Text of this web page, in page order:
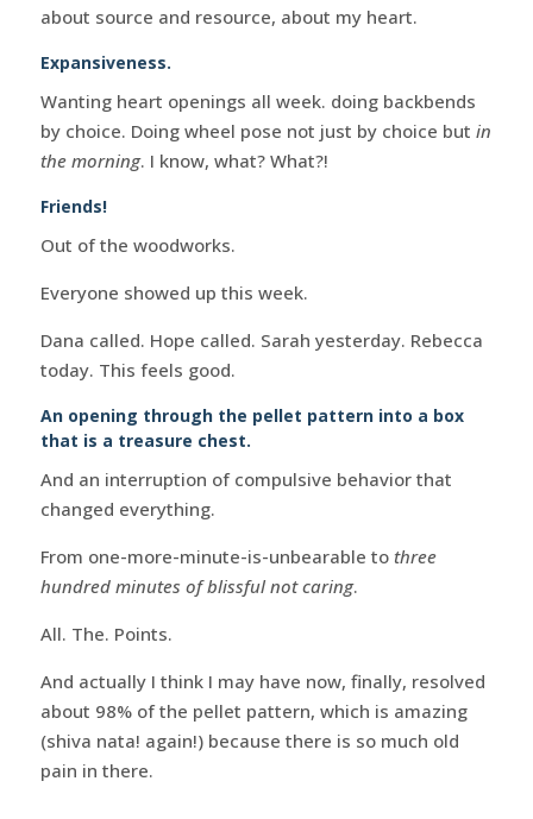
about source and resource, about my heart.
Expansiveness.
Wanting heart openings all week. doing backbends
by choice. Doing wheel pose not just by choice but in
the morning. I know, what? What?!
Friends!
Out of the woodworks.
Everyone showed up this week.
Dana called. Hope called. Sarah yesterday. Rebecca
today. This feels good.
An opening through the pellet pattern into a box
that is a treasure chest.
And an interruption of compulsive behavior that
changed everything.
From one-more-minute-is-unbearable to three
hundred minutes of blissful not caring.
All. The. Points.
And actually I think I may have now, finally, resolved
about 98% of the pellet pattern, which is amazing
(shiva nata! again!) because there is so much old
pain in there.